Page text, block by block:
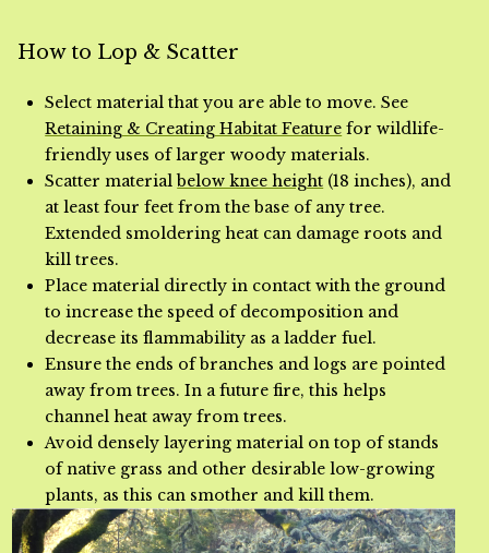
How to Lop & Scatter
Select material that you are able to move. See
Retaining & Creating Habitat Feature for wildlife-
friendly uses of larger woody materials.
Scatter materialbelow knee height (18 inches), and
at least four feet from the base of any tree.
Extended smoldering heat can damage roots and
kill trees.
Place material directly in contact with the ground
to increase the speed of decomposition and
decrease its flammability as a ladder fuel.
Ensure the ends of branches and logs are pointed
away from trees. In a future fire, this helps
channel heat away from trees.
Avoid densely layering material on top of stands
of native grass and other desirable low-growing
plants, as this can smother and kill them.